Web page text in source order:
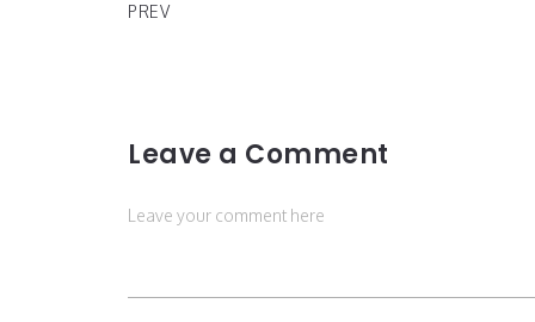
PREV
Leave a Comment